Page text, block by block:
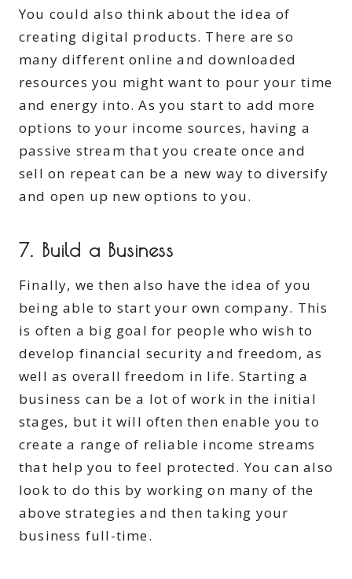
You could also think about the idea of
creating digital products. There are so
many different online and downloaded
resources you might want to pour your time
and energy into. As you start to add more
options to your income sources, having a
passive stream that you create once and
sell on repeat can be a new way to diversify
and open up new options to you.
7. Build a Business
Finally, we then also have the idea of you
being able to start your own company. This
is often a big goal for people who wish to
develop financial security and freedom, as
well as overall freedom in life. Starting a
business can be a lot of work in the initial
stages, but it will often then enable you to
create a range of reliable income streams
that help you to feel protected. You can also
look to do this by working on many of the
above strategies and then taking your
business full-time.